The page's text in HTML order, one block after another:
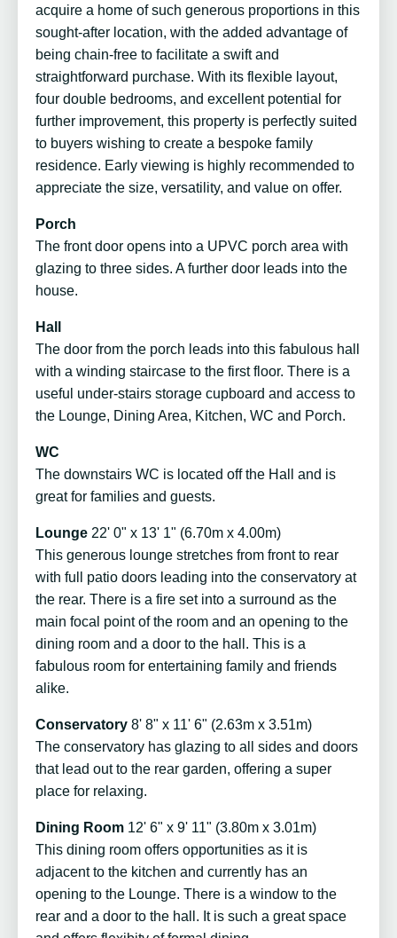
acquire a home of such generous proportions in this
sought-after location, with the added advantage of
being chain-free to facilitate a swift and
straightforward purchase. With its flexible layout,
four double bedrooms, and excellent potential for
further improvement, this property is perfectly suited
to buyers wishing to create a bespoke family
residence. Early viewing is highly recommended to
appreciate the size, versatility, and value on offer.
Porch
The front door opens into a UPVC porch area with
glazing to three sides. A further door leads into the
house.
Hall
The door from the porch leads into this fabulous hall
with a winding staircase to the first floor. There is a
useful under-stairs storage cupboard and access to
the Lounge, Dining Area, Kitchen, WC and Porch.
WC
The downstairs WC is located off the Hall and is
great for families and guests.
Lounge 22' 0" x 13' 1" (6.70m x 4.00m)
This generous lounge stretches from front to rear
with full patio doors leading into the conservatory at
the rear. There is a fire set into a surround as the
main focal point of the room and an opening to the
dining room and a door to the hall. This is a
fabulous room for entertaining family and friends
alike.
Conservatory 8' 8" x 11' 6" (2.63m x 3.51m)
The conservatory has glazing to all sides and doors
that lead out to the rear garden, offering a super
place for relaxing.
Dining Room 12' 6" x 9' 11" (3.80m x 3.01m)
This dining room offers opportunities as it is
adjacent to the kitchen and currently has an
opening to the Lounge. There is a window to the
rear and a door to the hall. It is such a great space